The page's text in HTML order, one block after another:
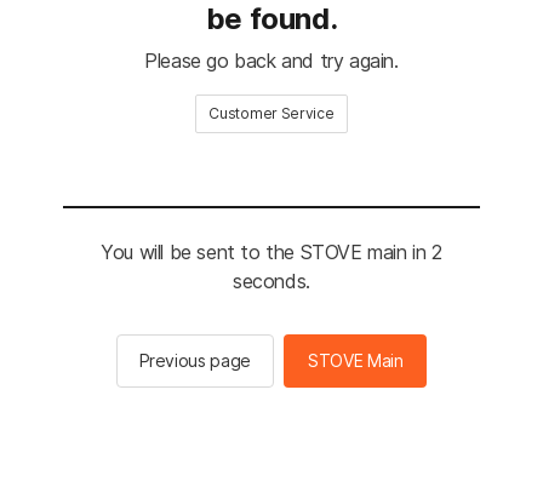
be found.
Please go back and try again.
Customer Service
You will be sent to the STOVE main in 2
seconds.
Previous page STOVE Main